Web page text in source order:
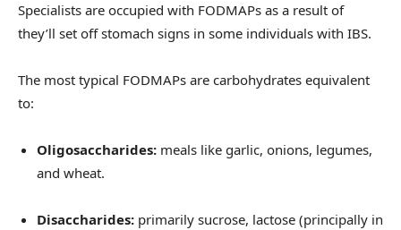
Specialists are occupied with FODMAPs as a result of
they’ll set off stomach signs in some individuals with IBS.
The most typical FODMAPs are carbohydrates equivalent
to:
Oligosaccharides: meals like garlic, onions, legumes,
and wheat.
Disaccharides: primarily sucrose, lactose (principally in